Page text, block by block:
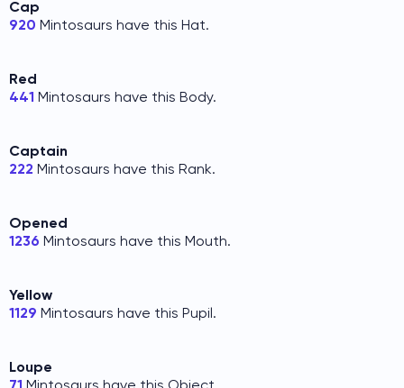
Cap
920 Mintosaurs have this Hat.
Red
441 Mintosaurs have this Body.
Captain
222 Mintosaurs have this Rank.
Opened
1236 Mintosaurs have this Mouth.
Yellow
1129 Mintosaurs have this Pupil.
Loupe